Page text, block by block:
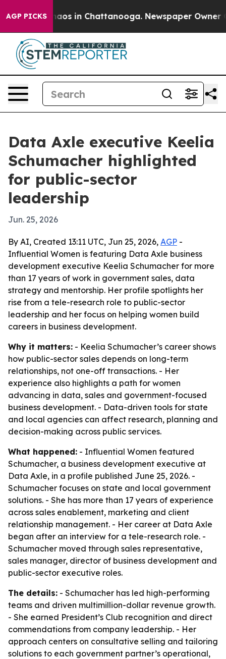
AGP PICKSChaos in Chattanooga. Newspaper Owner
Data Axle executive Keelia
Schumacher highlighted
for public-sector
leadership
Jun. 25, 2026
By AI, Created 13:11 UTC, Jun 25, 2026, AGP -
Influential Women is featuring Data Axle business
development executive Keelia Schumacher for more
than 17 years of work in government sales, data
strategy and mentorship. Her profile spotlights her
rise from a tele-research role to public-sector
leadership and her focus on helping women build
careers in business development.
Why it matters: - Keelia Schumacher’s career shows
how public-sector sales depends on long-term
relationships, not one-off transactions. - Her
experience also highlights a path for women
advancing in data, sales and government-focused
business development. - Data-driven tools for state
and local agencies can affect research, planning and
decision-making across public services.
What happened: - Influential Women featured
Schumacher, a business development executive at
Data Axle, in a profile published June 25, 2026. -
Schumacher focuses on state and local government
solutions. - She has more than 17 years of experience
across sales enablement, marketing and client
relationship management. - Her career at Data Axle
began after an interview for a tele-research role. -
Schumacher moved through sales representative,
sales manager, director of business development and
public-sector executive roles.
The details: - Schumacher has led high-performing
teams and driven multimillion-dollar revenue growth.
- She earned President’s Club recognition and direct
commendations from company leadership. - Her
approach centers on consultative selling and tailoring
solutions to each government partner’s operational,